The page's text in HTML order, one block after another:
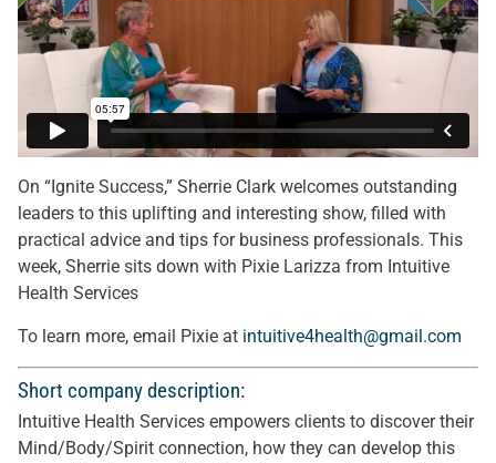
On “Ignite Success,” Sherrie Clark welcomes outstanding
leaders to this uplifting and interesting show, filled with
practical advice and tips for business professionals. This
week, Sherrie sits down with Pixie Larizza from Intuitive
Health Services
To learn more, email Pixie at intuitive4health@gmail.com
Short company description:
Intuitive Health Services empowers clients to discover their
Mind/Body/Spirit connection, how they can develop this